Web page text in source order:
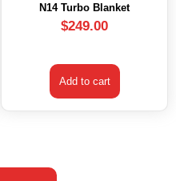
N14 Turbo Blanket
$249.00
Add to cart